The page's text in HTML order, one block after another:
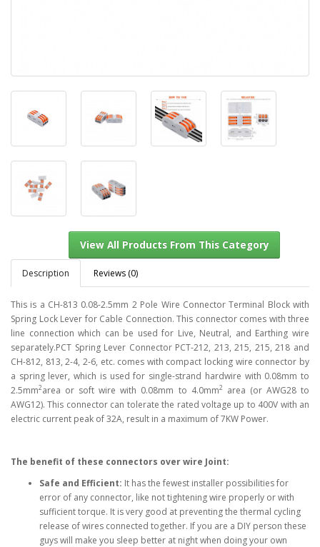
View All Products From This Category
Description Reviews (0)
This is a CH-813 0.08-2.5mm 2 Pole Wire Connector Terminal Block with
Spring Lock Lever for Cable Connection. This connector comes with three
line connection which can be used for Live, Neutral, and Earthing wire
separately.PCT Spring Lever Connector PCT-212, 213, 215, 215, 218 and
CH-812, 813, 2-4, 2-6, etc. comes with compact locking wire connector by
a spring lever, which is used for single-strand hardwire with 0.08mm to
2.5mm2area or soft wire with 0.08mm to 4.0mm2
area (or AWG28 to
AWG12). This connector can tolerate the rated voltage up to 400V with an
electric current peak of 32A, result in a maximum of 7KW Power.
The benefit of these connectors over wire Joint:
Safe and Efficient: It has the fewest installer possibilities for
error of any connector, like not tightening wire properly or with
sufficient torque. It is very good at preventing the thermal cycling
release of wires connected together. If you are a DIY person these
guys will make you sleep better at night when doing your own